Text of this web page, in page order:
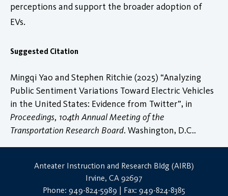
perceptions and support the broader adoption of
EVs.
Suggested Citation
Mingqi Yao and Stephen Ritchie (2025) “Analyzing
Public Sentiment Variations Toward Electric Vehicles
in the United States: Evidence from Twitter”, in
Proceedings, 104th Annual Meeting of the
Transportation Research Board. Washington, D.C..
Anteater Instruction and Research Bldg (AIRB)
Irvine, CA 92697
Phone: 949-824-5989 | Fax: 949-824-8385